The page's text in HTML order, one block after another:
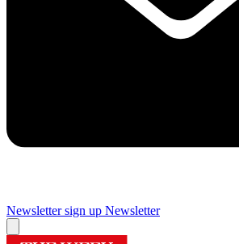
Newsletter sign up Newsletter